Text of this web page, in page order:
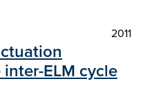
2011
ELM cycle